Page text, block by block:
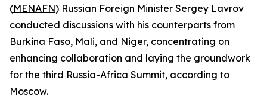
(MENAFN) Russian Foreign Minister Sergey Lavrov
conducted discussions with his counterparts from
Burkina Faso, Mali, and Niger, concentrating on
enhancing collaboration and laying the groundwork
for the third Russia-Africa Summit, according to
Moscow.